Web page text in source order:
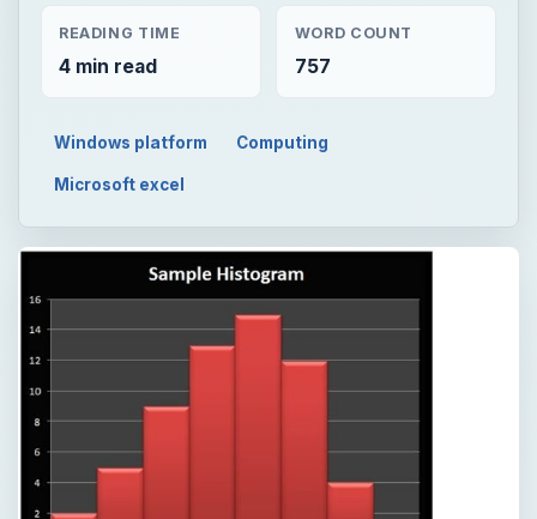
READING TIME
4 min read
WORD COUNT
757
Windows platform Computing
Microsoft excel